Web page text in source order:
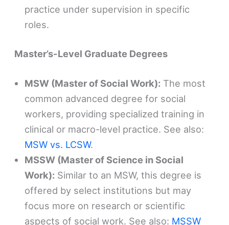
practice under supervision in specific
roles.
Master’s-Level Graduate Degrees
MSW (Master of Social Work): The most
common advanced degree for social
workers, providing specialized training in
clinical or macro-level practice. See also:
MSW vs. LCSW.
MSSW (Master of Science in Social
Work): Similar to an MSW, this degree is
offered by select institutions but may
focus more on research or scientific
aspects of social work. See also: MSSW